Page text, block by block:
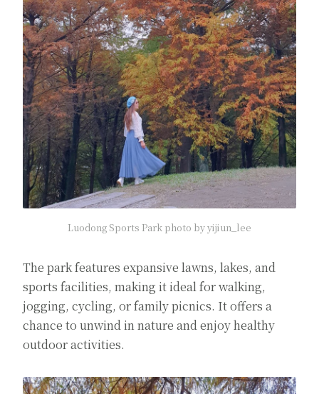
Luodong Sports Park photo by yijiun_lee
The park features expansive lawns, lakes, and
sports facilities, making it ideal for walking,
jogging, cycling, or family picnics. It offers a
chance to unwind in nature and enjoy healthy
outdoor activities.